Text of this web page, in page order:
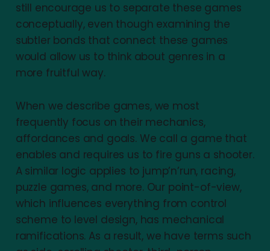
still encourage us to separate these games
conceptually, even though examining the
subtler bonds that connect these games
would allow us to think about genres in a
more fruitful way.
When we describe games, we most
frequently focus on their mechanics,
affordances and goals. We call a game that
enables and requires us to fire guns a shooter.
A similar logic applies to jump’n’run, racing,
puzzle games, and more. Our point-of-view,
which influences everything from control
scheme to level design, has mechanical
ramifications. As a result, we have terms such